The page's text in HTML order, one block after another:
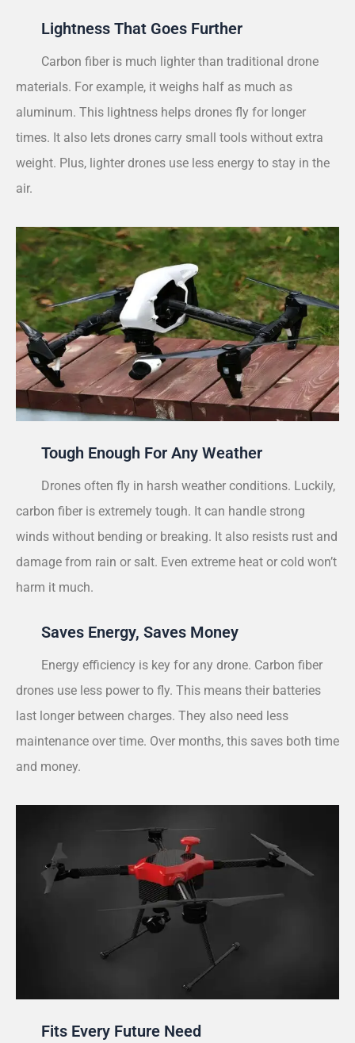
Lightness That Goes Further
Carbon fiber is much lighter than traditional drone
materials. For example, it weighs half as much as
aluminum. This lightness helps drones fly for longer
times. It also lets drones carry small tools without extra
weight. Plus, lighter drones use less energy to stay in the
air.
Tough Enough For Any Weather
Drones often fly in harsh weather conditions. Luckily,
carbon fiber is extremely tough. It can handle strong
winds without bending or breaking. It also resists rust and
damage from rain or salt. Even extreme heat or cold won’t
harm it much.
Saves Energy, Saves Money
Energy efficiency is key for any drone. Carbon fiber
drones use less power to fly. This means their batteries
last longer between charges. They also need less
maintenance over time. Over months, this saves both time
and money.
Fits Every Future Need